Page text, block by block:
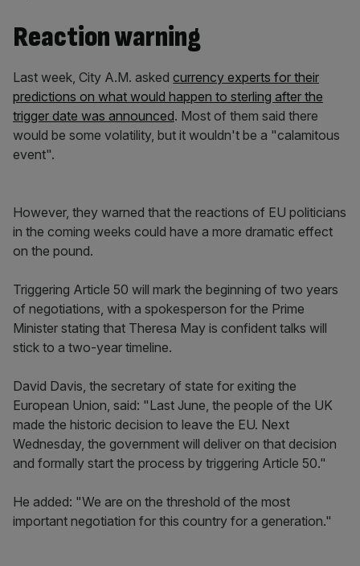
Reaction warning
Last week, City A.M. asked currency experts for their
predictions on what would happen to sterling after the
trigger date was announced. Most of them said there
would be some volatility, but it wouldn't be a "calamitous
event".
However, they warned that the reactions of EU politicians
in the coming weeks could have a more dramatic effect
on the pound.
Triggering Article 50 will mark the beginning of two years
of negotiations, with a spokesperson for the Prime
Minister stating that Theresa May is confident talks will
stick to a two-year timeline.
David Davis, the secretary of state for exiting the
European Union, said: "Last June, the people of the UK
made the historic decision to leave the EU. Next
Wednesday, the government will deliver on that decision
and formally start the process by triggering Article 50."
He added: "We are on the threshold of the most
important negotiation for this country for a generation."